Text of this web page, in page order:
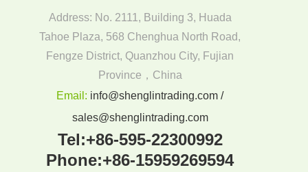
Address: No. 2111, Building 3, Huada
Tahoe Plaza, 568 Chenghua North Road,
Fengze District, Quanzhou City, Fujian
Province，China
Email: info@shenglintrading.com /
sales@shenglintrading.com
Tel:+86-595-22300992
Phone:+86-15959269594